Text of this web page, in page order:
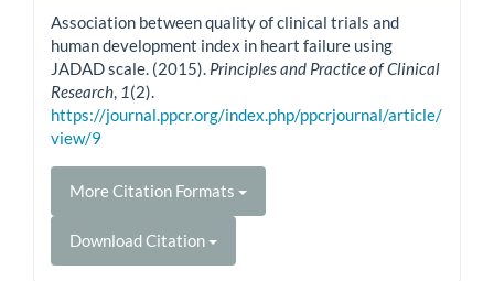
Association between quality of clinical trials and
human development index in heart failure using
JADAD scale. (2015). Principles and Practice of Clinical
Research, 1(2).
https://journal.ppcr.org/index.php/ppcrjournal/article/
view/9
More Citation Formats
Download Citation